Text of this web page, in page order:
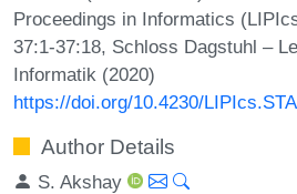
Proceedings in Informatics
37:1-37:18, Schloss Dagstuhl –
Informatik (2020)
https://doi.org/10.4230/
Author Details
S. Akshay